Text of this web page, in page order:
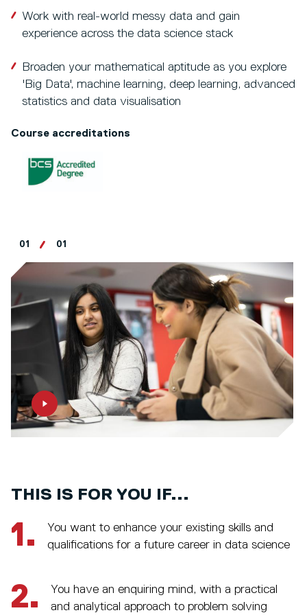
Work with real-world messy data and gain
experience across the data science stack
Broaden your mathematical aptitude as you explore
'Big Data', machine learning, deep learning, advanced
statistics and data visualisation
Course accreditations
01 01
THIS IS FOR YOU IF...
1.
You want to enhance your existing skills and
qualifications for a future career in data science
2.
You have an enquiring mind, with a practical
and analytical approach to problem solving